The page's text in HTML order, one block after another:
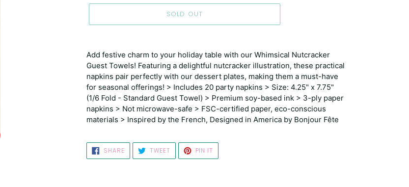
SOLD OUT
product
to
your
cart
Add festive charm to your holiday table with our Whimsical Nutcracker
Guest Towels! Featuring a delightful nutcracker illustration, these practical
napkins pair perfectly with our dessert plates, making them a must-have
for seasonal offerings! > Includes 20 party napkins > Size: 4.25" x 7.75"
(1/6 Fold - Standard Guest Towel) > Premium soy-based ink > 3-ply paper
napkins > Not microwave-safe > FSC-certified paper, eco-conscious
materials > Inspired by the French, Designed in America by Bonjour Fête
SHARESHARE
ON
FACEBOOK
TWEETTWEET
TWITTER
PIN IT
PINTEREST